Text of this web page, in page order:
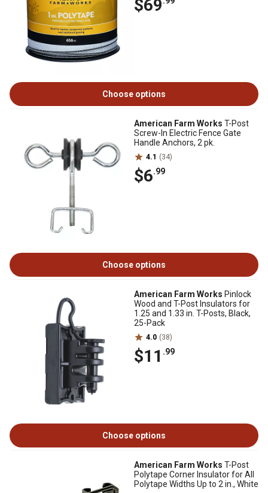
$69
Choose options
American Farm Works T-Post
Screw-In Electric Fence Gate
Handle Anchors, 2 pk.
4.1 (34)
$6.99
Choose options
American Farm Works Pinlock
Wood and T-Post Insulators for
1.25 and 1.33 in. T-Posts, Black,
25-Pack
4.0 (38)
$11 .99
Choose options
American Farm Works T-Post
Polytape Corner Insulator for All
Polytape Widths Up to 2 in., White